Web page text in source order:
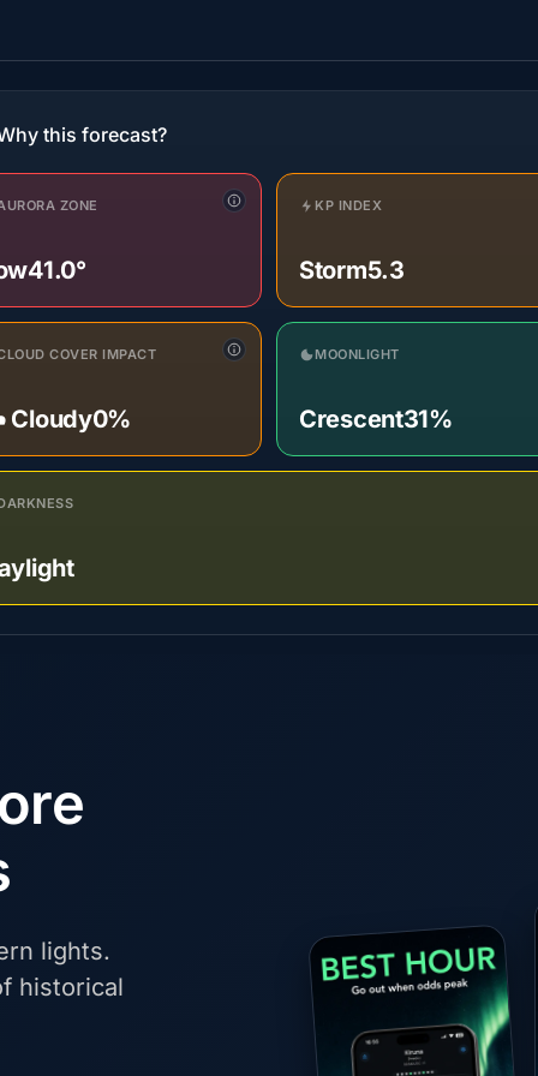
this forecast?
ZONE
41.0°
KP INDEX
Storm5.3
COVER IMPACT
0%
MOONLIGHT
Crescent31%
lights.
historical